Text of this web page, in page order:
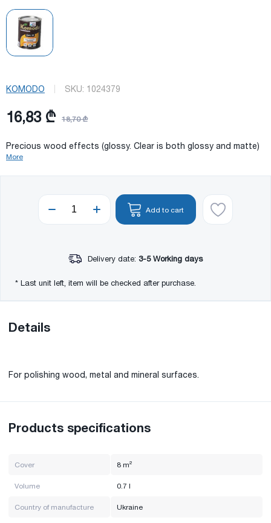
KOMODO SKU: 1024379
16,83 ₾ 18,70 ₾
Precious wood effects (glossy. Clear is both glossy and matte)
More
Add to cart
Delivery date: 3-5 Working days
* Last unit left, item will be checked after purchase.
Details
For polishing wood, metal and mineral surfaces.
Products specifications
Cover 8 m²
Volume 0.7 l
Country of manufacture Ukraine